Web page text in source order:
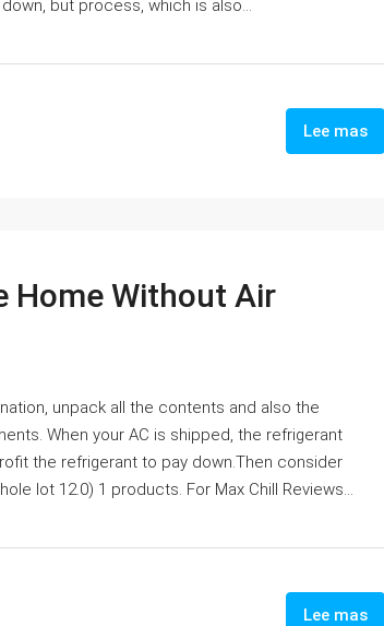
but process, which is also...
Lee mas
Home Without Air
unpack all the contents and also the
When your AC is shipped, the refrigerant
the refrigerant to pay down.Then consider
lot 12.0) 1 products. For Max Chill Reviews...
Lee mas